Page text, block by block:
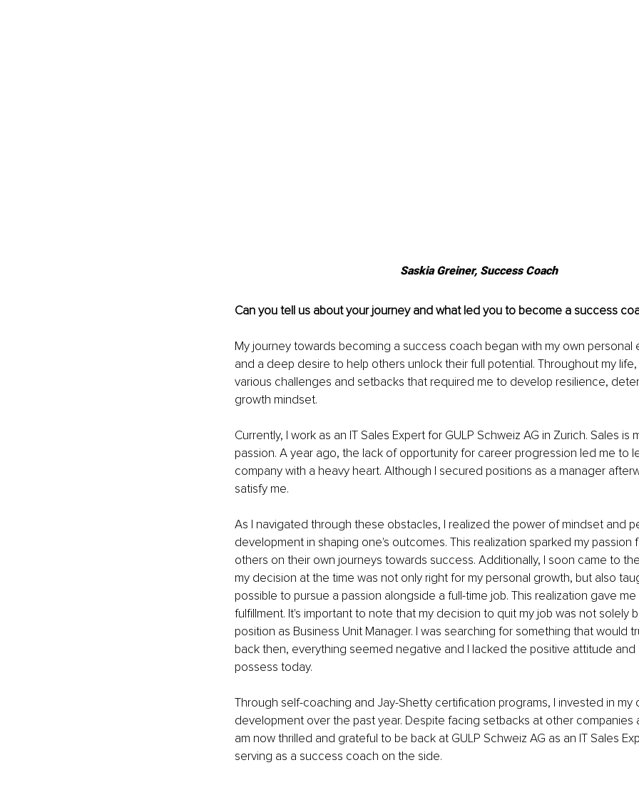
Saskia Greiner, Success Coach
Can you tell us about your journey and what led you to become a success
My journey towards becoming a success coach began with my own
and a deep desire to help others unlock their full potential. Throughout my
various challenges and setbacks that required me to develop resilience,
growth mindset.
Currently, I work as an IT Sales Expert for GULP Schweiz AG in Zurich. Sales
passion. A year ago, the lack of opportunity for career progression led me to
company with a heavy heart. Although I secured positions as a manager
satisfy me.
As I navigated through these obstacles, I realized the power of mindset and
development in shaping one's outcomes. This realization sparked my
others on their own journeys towards success. Additionally, I soon came to
my decision at the time was not only right for my personal growth, but also
possible to pursue a passion alongside a full-time job. This realization gave
fulfillment. It's important to note that my decision to quit my job was not solely
position as Business Unit Manager. I was searching for something that would
back then, everything seemed negative and I lacked the positive attitude
possess today.
Through self-coaching and Jay-Shetty certification programs, I invested in my
development over the past year. Despite facing setbacks at other companies
am now thrilled and grateful to be back at GULP Schweiz AG as an IT Sales
serving as a success coach on the side.